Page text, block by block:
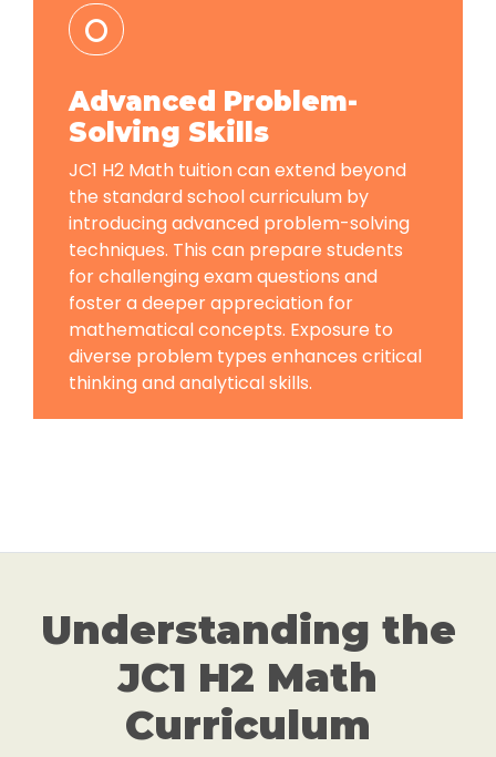
Advanced Problem-
Solving Skills
JC1 H2 Math tuition can extend beyond
the standard school curriculum by
introducing advanced problem-solving
techniques. This can prepare students
for challenging exam questions and
foster a deeper appreciation for
mathematical concepts. Exposure to
diverse problem types enhances critical
thinking and analytical skills.
Understanding the
JC1 H2 Math
Curriculum